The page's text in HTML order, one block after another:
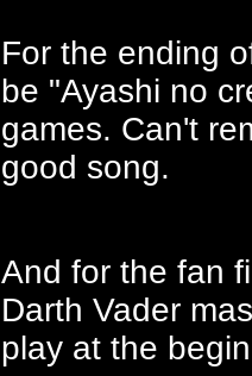
For the ending
be "Ayashi no
games. Can't
good song.
And for the fan
Darth Vader
play at the